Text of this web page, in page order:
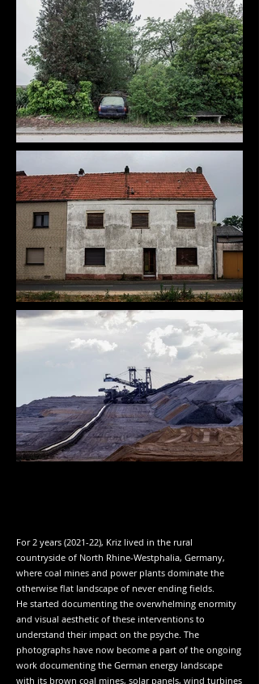
For 2 years (2021-22), Kriz lived in the rural
countryside of North Rhine-Westphalia, Germany,
where coal mines and power plants dominate the
otherwise flat landscape of never ending fields.
He started documenting the overwhelming enormity
and visual aesthetic of these interventions to
understand their impact on the psyche. The
photographs have now become a part of the ongoing
work documenting the German energy landscape
with its brown coal mines, solar panels, wind turbines